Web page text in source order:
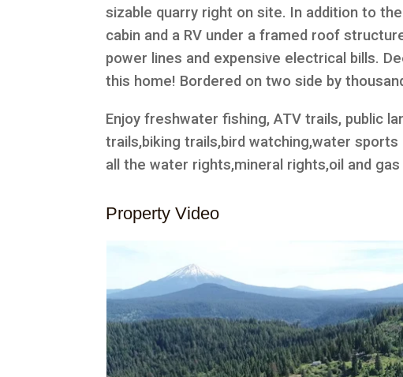
sizable quarry right on site. In addition to
cabin and a RV under a framed roof
power lines and expensive electrical bills.
this home! Bordered on two side by
Enjoy freshwater fishing, ATV trails, public
trails,biking trails,bird watching,water
all the water rights,mineral rights,oil and
Property Video